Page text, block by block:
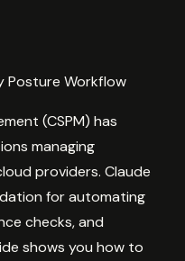
Posture Workflow
(CSPM) has
managing
providers. Claude
for automating
checks, and
shows you how to